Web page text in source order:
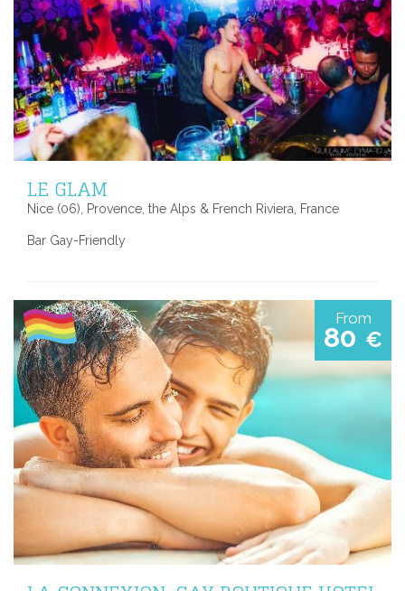
LE GLAM
Nice (06), Provence, the Alps & French Riviera, France
Bar Gay-Friendly
From
80 €